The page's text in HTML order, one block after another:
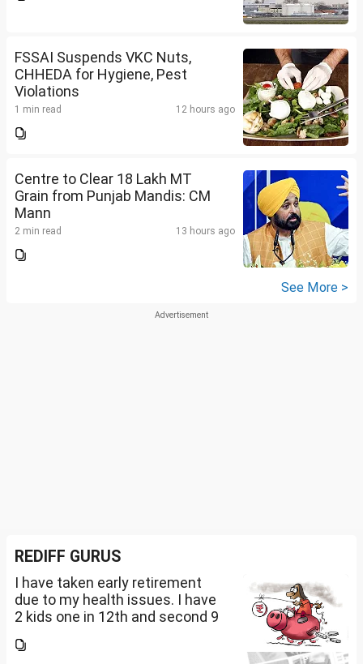
FSSAI Suspends VKC Nuts,
CHHEDA for Hygiene, Pest
Violations
1 min read 12 hours ago
Centre to Clear 18 Lakh MT
Grain from Punjab Mandis: CM
Mann
2 min read 13 hours ago
See More >
REDIFF GURUS
I have taken early retirement
due to my health issues. I have
2 kids one in 12th and second 9
my kids education , 25 L PPF , 14